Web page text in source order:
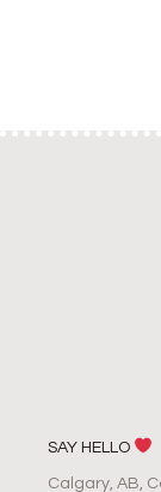
SAY HELLO
Calgary, AB,